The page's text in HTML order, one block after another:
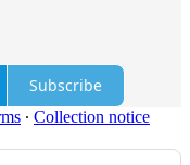
Subscribe
∙ Collection notice